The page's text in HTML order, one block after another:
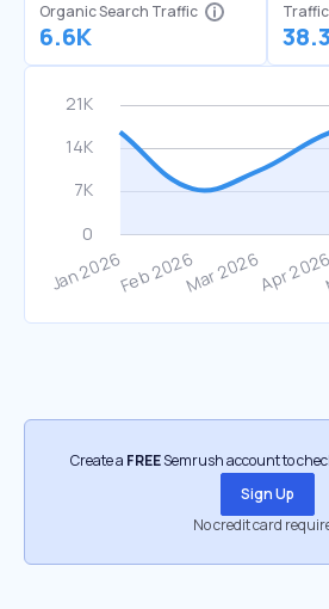
Organic Search Traffic
6.6K
Create a FREESemrush account to
Sign Up
No credit card